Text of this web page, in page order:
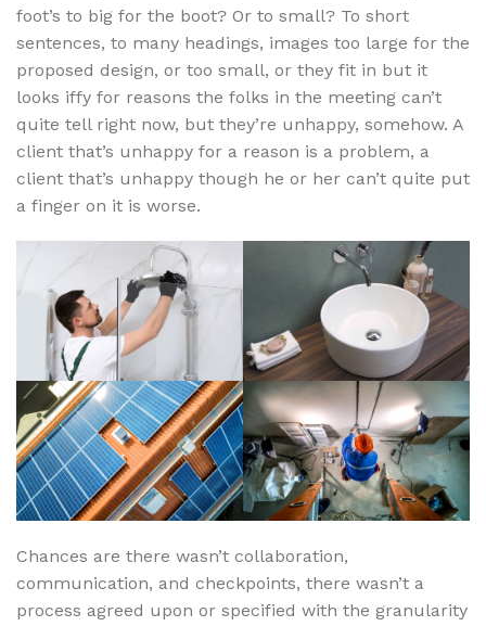
foot’s to big for the boot? Or to small? To short
sentences, to many headings, images too large for the
proposed design, or too small, or they fit in but it
looks iffy for reasons the folks in the meeting can’t
quite tell right now, but they’re unhappy, somehow. A
client that’s unhappy for a reason is a problem, a
client that’s unhappy though he or her can’t quite put
a finger on it is worse.
Chances are there wasn’t collaboration,
communication, and checkpoints, there wasn’t a
process agreed upon or specified with the granularity